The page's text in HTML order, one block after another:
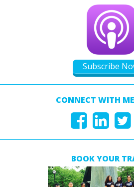
Subscribe
CONNECT WITH
BOOK YOUR